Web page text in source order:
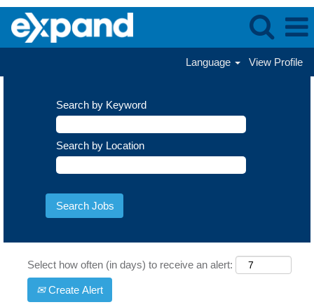
Language View Profile
Search by Keyword
Search by Location
Select how often (in days) to receive an alert:
Create Alert